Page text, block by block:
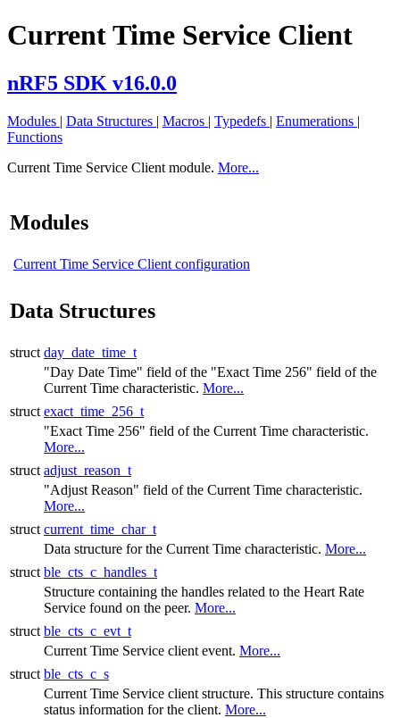
Current Time Service Client
nRF5 SDK v16.0.0
Modules | Data Structures | Macros | Typedefs | Enumerations |
Functions
Current Time Service Client module. More...
Modules
Current Time Service Client configuration
Data Structures
struct day_date_time_t
"Day Date Time" field of the "Exact Time 256" field of the
Current Time characteristic. More...
struct exact_time_256_t
"Exact Time 256" field of the Current Time characteristic.
More...
struct adjust_reason_t
"Adjust Reason" field of the Current Time characteristic.
More...
struct current_time_char_t
Data structure for the Current Time characteristic. More...
struct ble_cts_c_handles_t
Structure containing the handles related to the Heart Rate
Service found on the peer. More...
struct ble_cts_c_evt_t
Current Time Service client event. More...
struct ble_cts_c_s
Current Time Service client structure. This structure contains
status information for the client. More...